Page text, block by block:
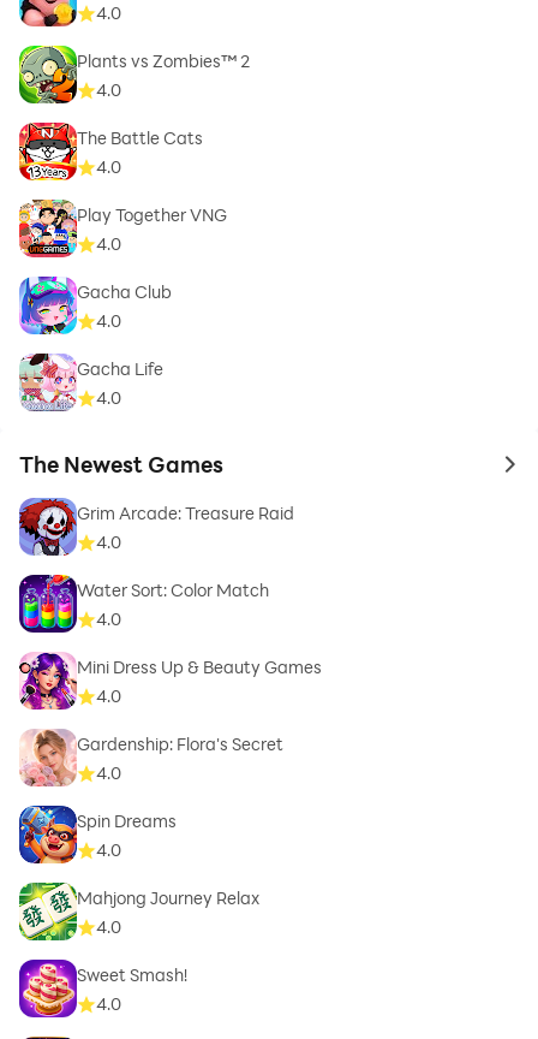
4.0
Plants vs Zombies™ 2
4.0
The Battle Cats
4.0
Play Together VNG
4.0
Gacha Club
4.0
Gacha Life
4.0
The Newest Games to
Grim Arcade: Treasure Raid
4.0
Water Sort: Color Match
4.0
Mini Dress Up & Beauty Games
4.0
Gardenship: Flora's Secret
4.0
Spin Dreams
4.0
Mahjong Journey Relax
4.0
Sweet Smash!
4.0